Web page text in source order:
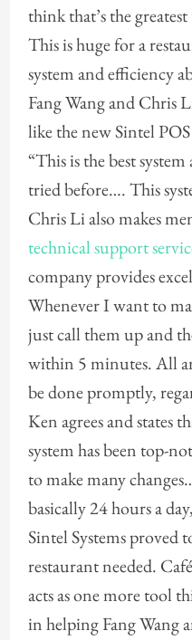
think that’s the
This is huge for a
system and efficiency
Fang Wang and Chris
like the new Sintel
“This is the best
tried before…. This
Chris Li also makes
technical support
company provides
Whenever I want to
just call them up and
within 5 minutes. All
be done promptly,
Ken agrees and states
system has been top-
to make many
basically 24 hours a
Sintel Systems proved
restaurant needed.
acts as one more tool
in helping Fang Wang